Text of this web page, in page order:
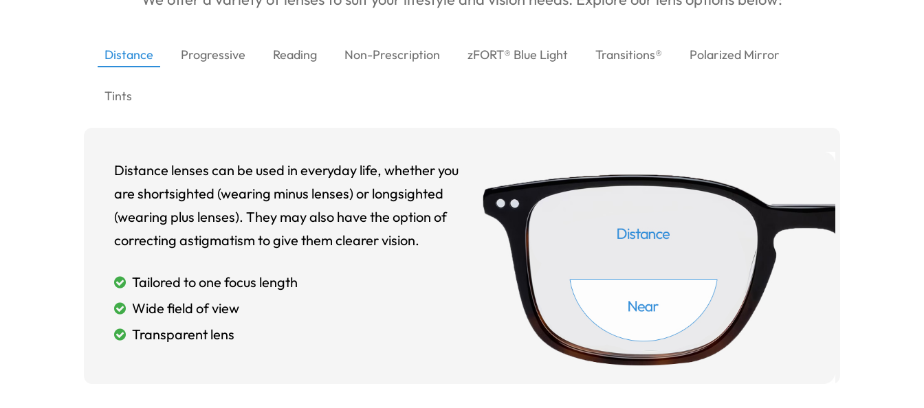
Distance Progressive Reading Non-Prescription zFORT® Blue Light Transitions® Polarized Mirror
Tints
Distance lenses can be used in everyday life, whether you
are shortsighted (wearing minus lenses) or longsighted
(wearing plus lenses). They may also have the option of
correcting astigmatism to give them clearer vision.
Tailored to one focus length
Wide field of view
Transparent lens